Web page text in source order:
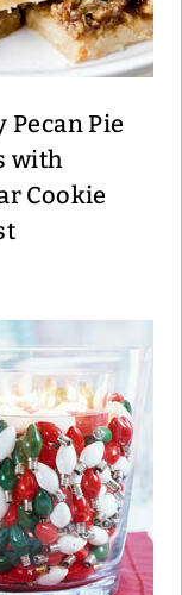
Pecan Pie
with
Cookie